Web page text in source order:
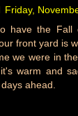
Friday,
have the Fall
front yard is
we were in
warm and
ahead.